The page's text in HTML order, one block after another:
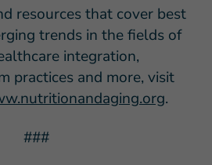
resources that cover best
trends in the fields of
integration,
practices and more, visit
.
###